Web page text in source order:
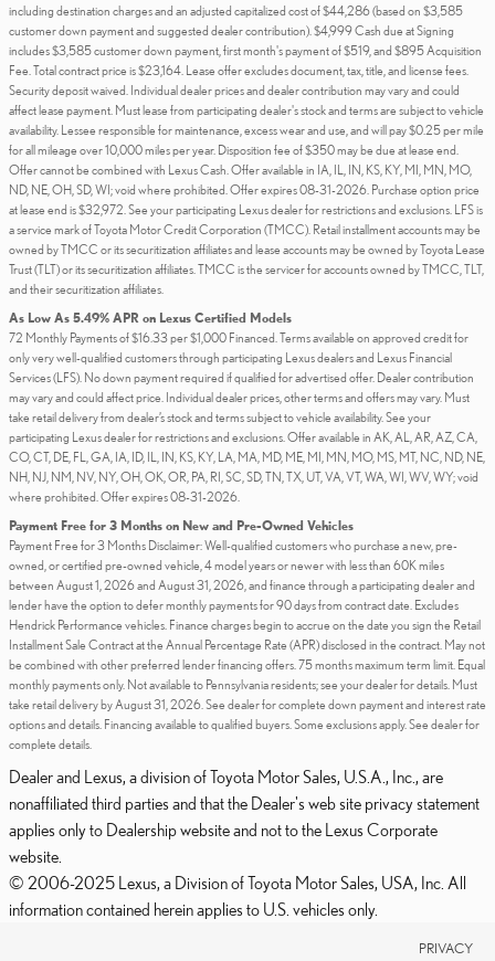
including destination charges and an adjusted capitalized cost of $44,286 (based on $3,585
customer down payment and suggested dealer contribution). $4,999 Cash due at Signing
includes $3,585 customer down payment, first month's payment of $519, and $895 Acquisition
Fee. Total contract price is $23,164. Lease offer excludes document, tax, title, and license fees.
Security deposit waived. Individual dealer prices and dealer contribution may vary and could
affect lease payment. Must lease from participating dealer's stock and terms are subject to vehicle
availability. Lessee responsible for maintenance, excess wear and use, and will pay $0.25 per mile
for all mileage over 10,000 miles per year. Disposition fee of $350 may be due at lease end.
Offer cannot be combined with Lexus Cash. Offer available in IA, IL, IN, KS, KY, MI, MN, MO,
ND, NE, OH, SD, WI; void where prohibited. Offer expires 08-31-2026. Purchase option price
at lease end is $32,972. See your participating Lexus dealer for restrictions and exclusions. LFS is
a service mark of Toyota Motor Credit Corporation (TMCC). Retail installment accounts may be
owned by TMCC or its securitization affiliates and lease accounts may be owned by Toyota Lease
Trust (TLT) or its securitization affiliates. TMCC is the servicer for accounts owned by TMCC, TLT,
and their securitization affiliates.
As Low As 5.49% APR on Lexus Certified Models
72 Monthly Payments of $16.33 per $1,000 Financed. Terms available on approved credit for
only very well-qualified customers through participating Lexus dealers and Lexus Financial
Services (LFS). No down payment required if qualified for advertised offer. Dealer contribution
may vary and could affect price. Individual dealer prices, other terms and offers may vary. Must
take retail delivery from dealer’s stock and terms subject to vehicle availability. See your
participating Lexus dealer for restrictions and exclusions. Offer available in AK, AL, AR, AZ, CA,
CO, CT, DE, FL, GA, IA, ID, IL, IN, KS, KY, LA, MA, MD, ME, MI, MN, MO, MS, MT, NC, ND, NE,
NH, NJ, NM, NV, NY, OH, OK, OR, PA, RI, SC, SD, TN, TX, UT, VA, VT, WA, WI, WV, WY; void
where prohibited. Offer expires 08-31-2026.
Payment Free for 3 Months on New and Pre-Owned Vehicles
Payment Free for 3 Months Disclaimer: Well-qualified customers who purchase a new, pre-
owned, or certified pre-owned vehicle, 4 model years or newer with less than 60K miles
between August 1, 2026 and August 31, 2026, and finance through a participating dealer and
lender have the option to defer monthly payments for 90 days from contract date. Excludes
Hendrick Performance vehicles. Finance charges begin to accrue on the date you sign the Retail
Installment Sale Contract at the Annual Percentage Rate (APR) disclosed in the contract. May not
be combined with other preferred lender financing offers. 75 months maximum term limit. Equal
monthly payments only. Not available to Pennsylvania residents; see your dealer for details. Must
take retail delivery by August 31, 2026. See dealer for complete down payment and interest rate
options and details. Financing available to qualified buyers. Some exclusions apply. See dealer for
complete details.
Dealer and Lexus, a division of Toyota Motor Sales, U.S.A., Inc., are
nonaffiliated third parties and that the Dealer's web site privacy statement
applies only to Dealership website and not to the Lexus Corporate
website.
© 2006-2025 Lexus, a Division of Toyota Motor Sales, USA, Inc. All
information contained herein applies to U.S. vehicles only.
PRIVACY